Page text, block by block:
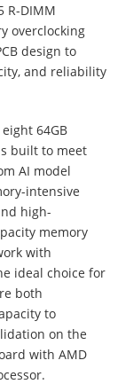
R-DIMM
overclocking
design to
and reliability
64GB
built to meet
AI model
intensive
high-
memory
with
ideal choice for
both
to
on the
with AMD